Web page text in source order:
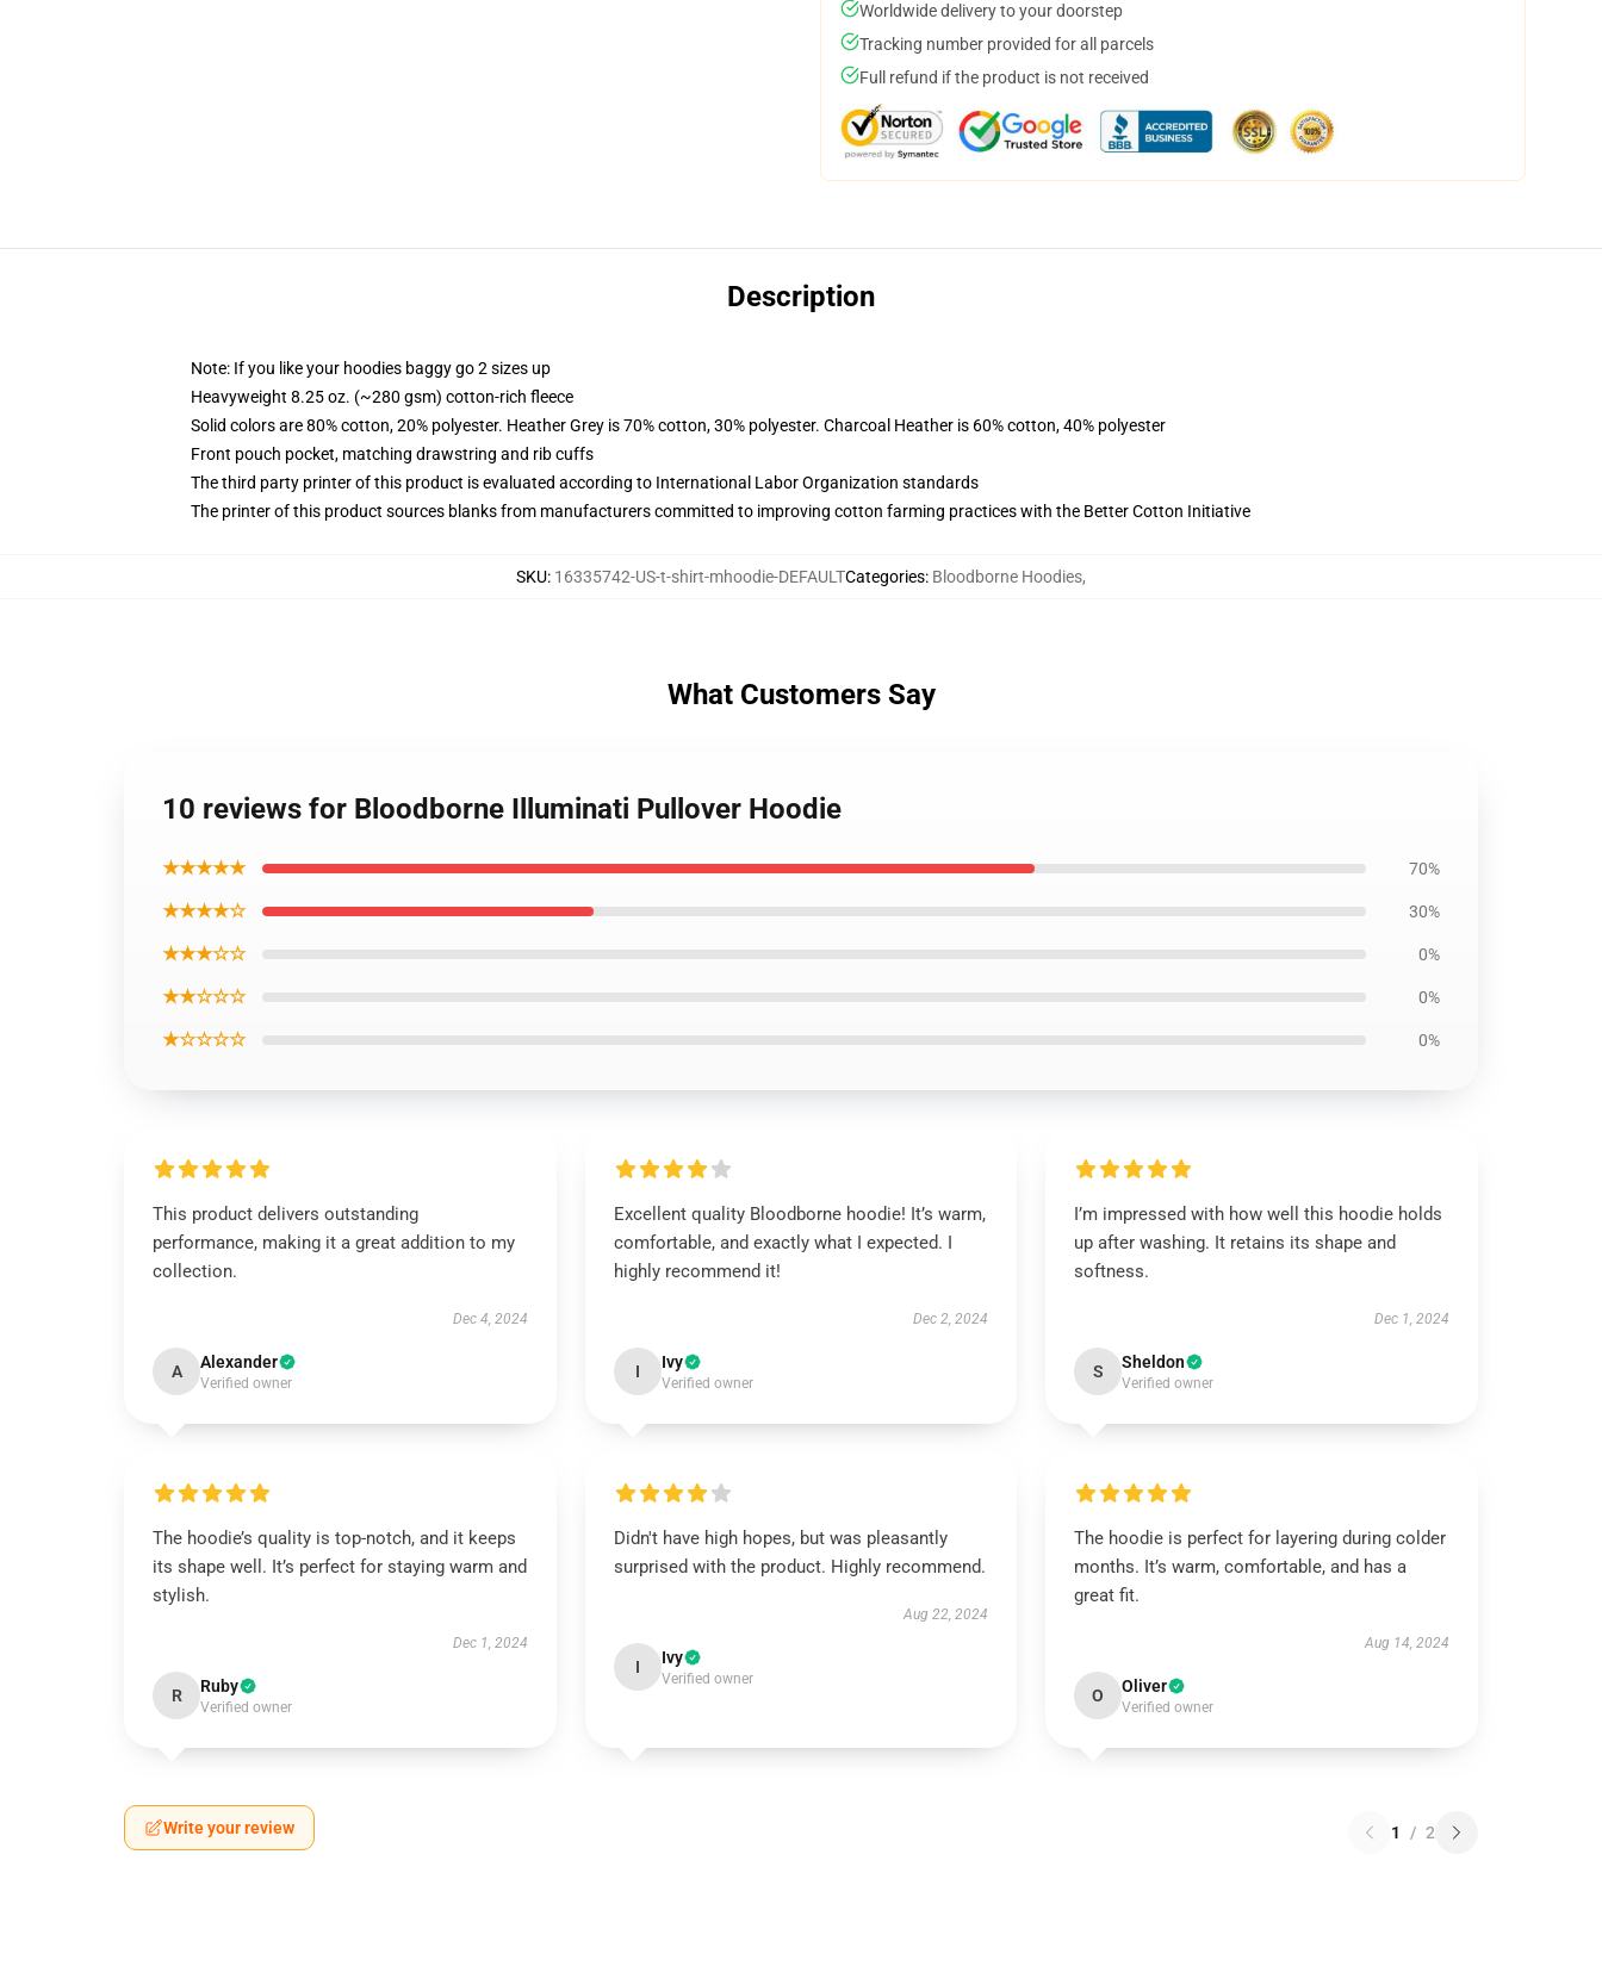
Worldwide delivery to your doorstep
Tracking number provided for all parcels
Full refund if the product is not received
Description
Note: If you like your hoodies baggy go 2 sizes up
Heavyweight 8.25 oz. (~280 gsm) cotton-rich fleece
Solid colors are 80% cotton, 20% polyester. Heather Grey is 70% cotton, 30% polyester. Charcoal Heather is 60% cotton, 40% polyester
Front pouch pocket, matching drawstring and rib cuffs
The third party printer of this product is evaluated according to International Labor Organization standards
The printer of this product sources blanks from manufacturers committed to improving cotton farming practices with the Better Cotton Initiative
SKU: 16335742-US-t-shirt-mhoodie-DEFAULTCategories: Bloodborne Hoodies,
What Customers Say
10 reviews for Bloodborne Illuminati Pullover Hoodie
★★★★★ 70%
★★★★☆ 30%
★★★☆☆ 0%
★★☆☆☆ 0%
★☆☆☆☆ 0%
This product delivers outstanding
performance, making it a great addition to my
collection.
Dec 4, 2024
A Alexander
Verified owner
Excellent quality Bloodborne hoodie! It’s warm,
comfortable, and exactly what I expected. I
highly recommend it!
Dec 2, 2024
I Ivy
Verified owner
I’m impressed with how well this hoodie holds
up after washing. It retains its shape and
softness.
Dec 1, 2024
S Sheldon
Verified owner
The hoodie’s quality is top-notch, and it keeps
its shape well. It’s perfect for staying warm and
stylish.
Dec 1, 2024
R Ruby
Verified owner
Didn't have high hopes, but was pleasantly
surprised with the product. Highly recommend.
Aug 22, 2024
I Ivy
Verified owner
The hoodie is perfect for layering during colder
months. It’s warm, comfortable, and has a
great fit.
Aug 14, 2024
O Oliver
Verified owner
Write your review 1 / 2